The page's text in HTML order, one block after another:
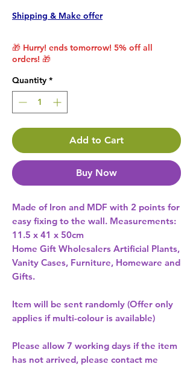
Shipping & Make offer
🎁 Hurry! ends tomorrow! 5% off all
orders! 🎁
Quantity *
Add to Cart
Buy Now
Made of Iron and MDF with 2 points for
easy fixing to the wall. Measurements:
Home Gift Wholesalers Artificial Plants,
Vanity Cases, Furniture, Homeware and
Gifts.
Item will be sent randomly (Offer only
applies if multi-colour is available)
Please allow 7 working days if the item
has not arrived, please contact me